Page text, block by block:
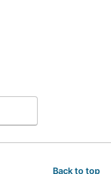
Back to top